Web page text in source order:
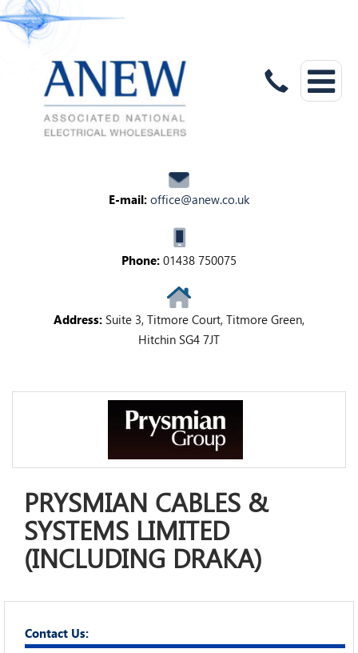
E-mail: office@anew.co.uk
Phone: 01438 750075
Address: Suite 3, Titmore Court, Titmore Green,
Hitchin SG4 7JT
PRYSMIAN CABLES &
SYSTEMS LIMITED
(INCLUDING DRAKA)
Contact Us: